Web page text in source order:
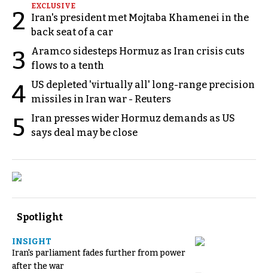
2
EXCLUSIVE
Iran's president met Mojtaba Khamenei in the
back seat of a car
3
Aramco sidesteps Hormuz as Iran crisis cuts
flows to a tenth
4 US depleted 'virtually all' long-range precision
missiles in Iran war - Reuters
5
Iran presses wider Hormuz demands as US
says deal may be close
Spotlight
INSIGHT
Iran's parliament fades further from power
after the war